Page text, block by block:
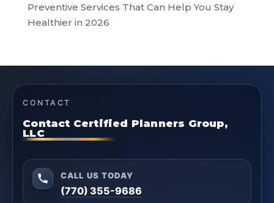
Preventive Services That Can Help You Stay
Healthier in 2026
CONTACT
Contact Certified Planners Group,
LLC
CALL US TODAY
(770) 355-9686